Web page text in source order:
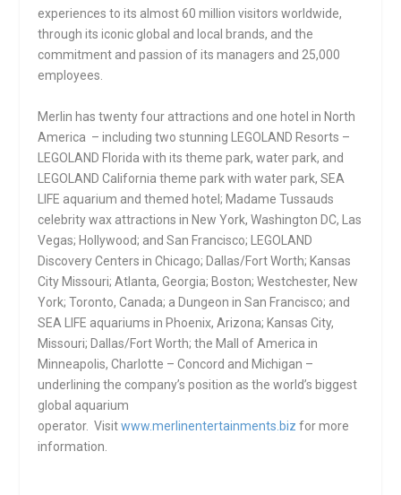
experiences to its almost 60 million visitors worldwide,
through its iconic global and local brands, and the
commitment and passion of its managers and 25,000
employees.
Merlin has twenty four attractions and one hotel in North
America – including two stunning LEGOLAND Resorts –
LEGOLAND Florida with its theme park, water park, and
LEGOLAND California theme park with water park, SEA
LIFE aquarium and themed hotel; Madame Tussauds
celebrity wax attractions in New York, Washington DC, Las
Vegas; Hollywood; and San Francisco; LEGOLAND
Discovery Centers in Chicago; Dallas/Fort Worth; Kansas
City Missouri; Atlanta, Georgia; Boston; Westchester, New
York; Toronto, Canada; a Dungeon in San Francisco; and
SEA LIFE aquariums in Phoenix, Arizona; Kansas City,
Missouri; Dallas/Fort Worth; the Mall of America in
Minneapolis, Charlotte – Concord and Michigan –
underlining the company’s position as the world’s biggest
global aquarium
operator. Visitwww.merlinentertainments.biz for more
information.